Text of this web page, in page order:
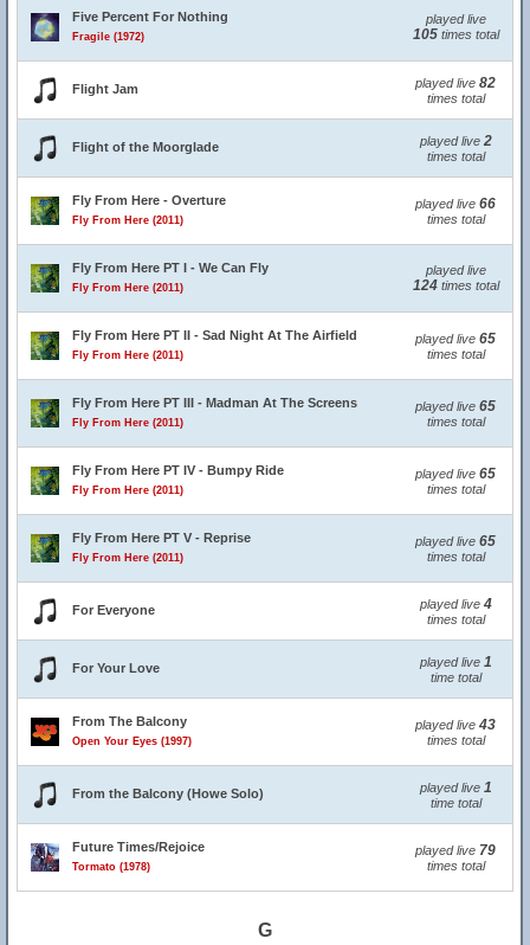
Five Percent For Nothing
Fragile (1972)
played live
105times total
Flight Jam played live 82
times total
Flight of the Moorglade played live 2
times total
Fly From Here - Overture
Fly From Here (2011)
played live 66
times total
Fly From Here PT I - We Can Fly
Fly From Here (2011)
played live
124times total
Fly From Here PT II - Sad Night At The Airfield
Fly From Here (2011)
played live 65
times total
Fly From Here PT III - Madman At The Screens
Fly From Here (2011)
played live 65
times total
Fly From Here PT IV - Bumpy Ride
Fly From Here (2011)
played live 65
times total
Fly From Here PT V - Reprise
Fly From Here (2011)
played live 65
times total
For Everyone played live 4
times total
For Your Love played live 1
time total
From The Balcony
Open Your Eyes (1997)
played live 43
times total
From the Balcony (Howe Solo) played live 1
time total
Future Times/Rejoice
Tormato (1978)
played live 79
times total
G